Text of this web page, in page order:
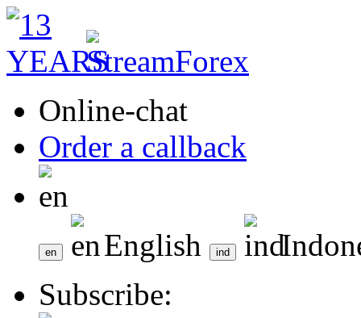
Online-chat
Order a callback
English
Subscribe: